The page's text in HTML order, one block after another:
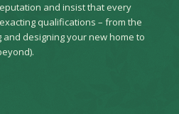
and insist that every
qualifications – from the
designing your new home to